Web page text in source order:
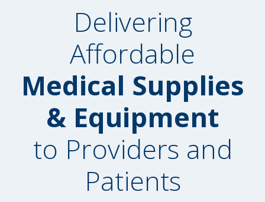
Delivering
Affordable
Medical Supplies
& Equipment
to Providers and
Patients